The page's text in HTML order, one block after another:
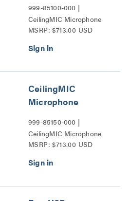
999-85100-000 |
CeilingMIC Microphone
Series
MSRP: $713.00 USD
CeilingMIC
Microphone
999-85150-000 |
CeilingMIC Microphone
Series
MSRP: $713.00 USD